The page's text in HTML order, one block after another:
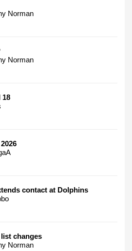
Norman
Norman
18
contact at Dolphins
changes
Norman